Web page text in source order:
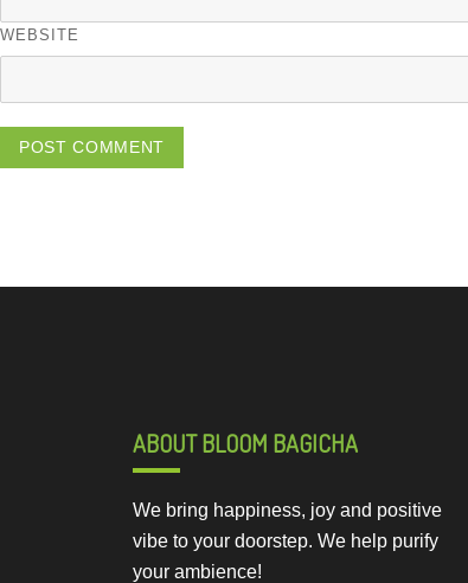
WEBSITE
ABOUT BLOOM BAGICHA
We bring happiness, joy and positive
vibe to your doorstep. We help purify
your ambience!